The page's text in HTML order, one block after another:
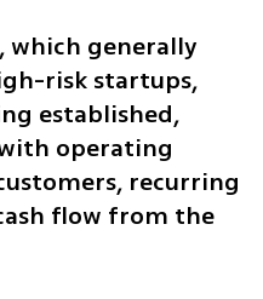
which generally
risk startups,
established,
operating
recurring
flow from the